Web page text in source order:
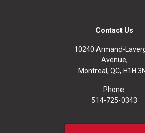
Contact Us
10240 Armand-
Avenue,
Montreal, QC, H1H
Phone:
514-725-0343